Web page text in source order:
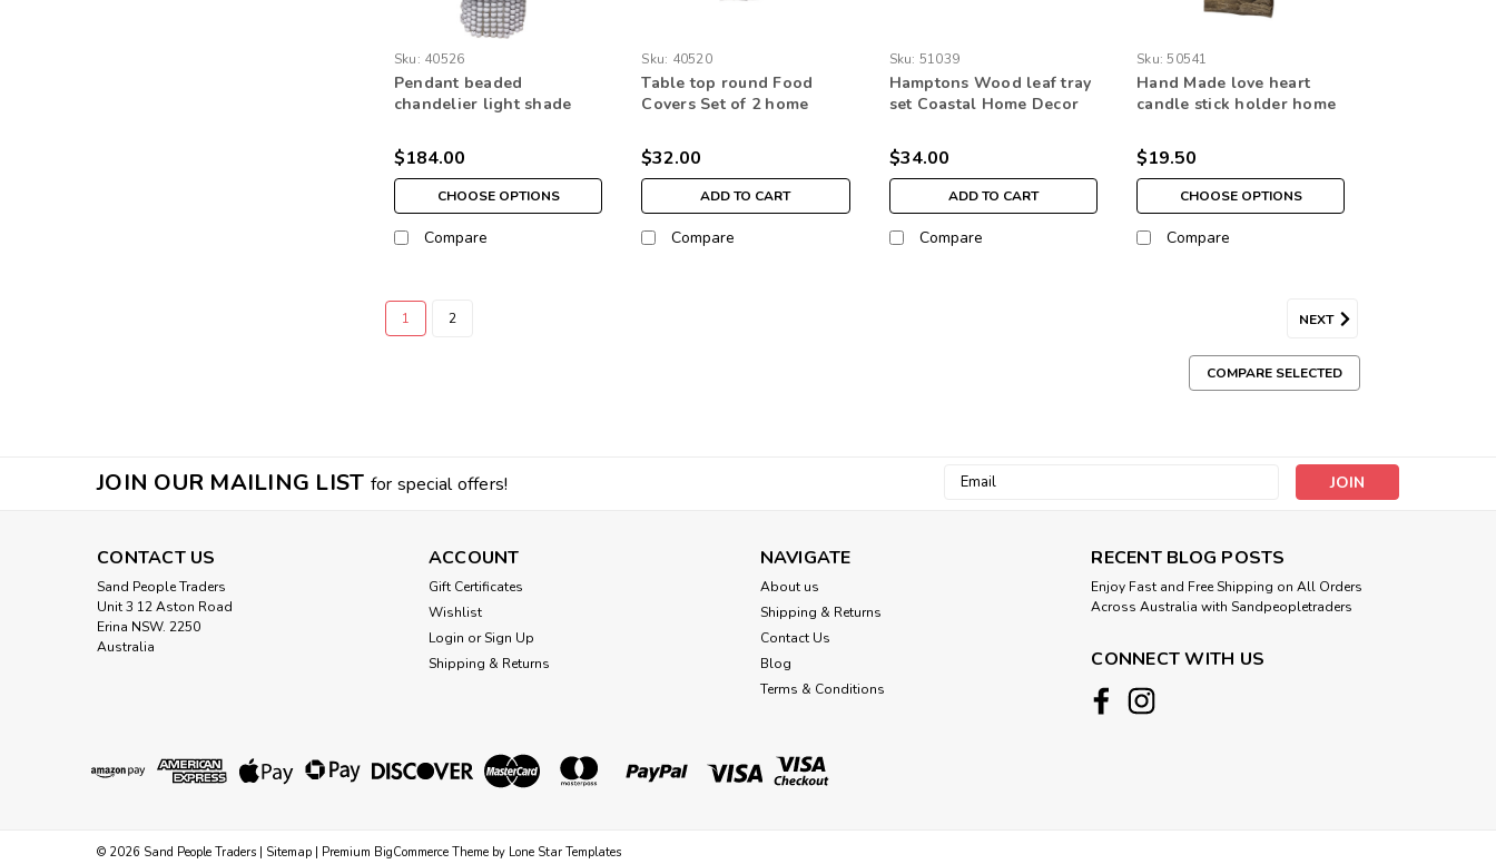
Sku: 40526
Pendant beaded
chandelier light shade
level natural bead
$184.00
CHOOSE OPTIONS
Compare
Sku: 40520
Table top round Food
Covers Set of 2 home
$32.00
ADD TO CART
Compare
Sku: 51039
Hamptons Wood leaf tray
set Coastal Home Decor
$34.00
ADD TO CART
Compare
Sku: 50541
Hand Made love heart
candle stick holder home
$19.50
CHOOSE OPTIONS
Compare
1 2 NEXT
COMPARE SELECTED
JOIN OUR MAILING LIST for special offers!
Email
CONTACT US
Sand People Traders
Unit 3 12 Aston Road
Erina NSW. 2250
Australia
ACCOUNT
Gift Certificates
Wishlist
Login or Sign Up
Shipping & Returns
NAVIGATE
About us
Shipping & Returns
Contact Us
Blog
Terms & Conditions
RECENT BLOG POSTS
Enjoy Fast and Free Shipping on All Orders
Across Australia with Sandpeopletraders
CONNECT WITH US
© 2026 Sand People Traders | Sitemap | Premium BigCommerce Theme by Lone Star Templates